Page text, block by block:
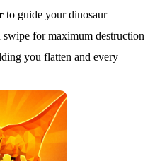
to guide your dinosaur
swipe for maximum destruction
you flatten and every